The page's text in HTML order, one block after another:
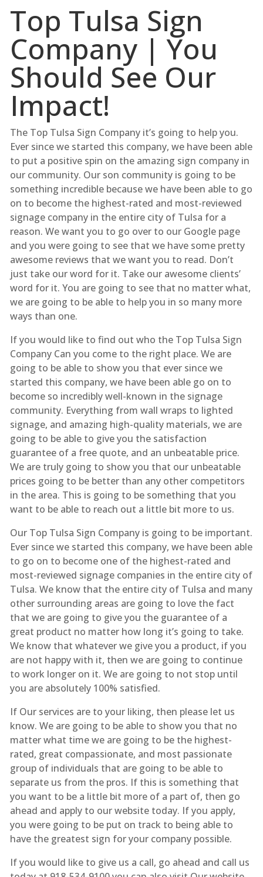
Top Tulsa Sign
Company | You
Should See Our
Impact!
The Top Tulsa Sign Company it’s going to help you.
Ever since we started this company, we have been able
to put a positive spin on the amazing sign company in
our community. Our son community is going to be
something incredible because we have been able to go
on to become the highest-rated and most-reviewed
signage company in the entire city of Tulsa for a
reason. We want you to go over to our Google page
and you were going to see that we have some pretty
awesome reviews that we want you to read. Don’t
just take our word for it. Take our awesome clients’
word for it. You are going to see that no matter what,
we are going to be able to help you in so many more
ways than one.
If you would like to find out who the Top Tulsa Sign
Company Can you come to the right place. We are
going to be able to show you that ever since we
started this company, we have been able go on to
become so incredibly well-known in the signage
community. Everything from wall wraps to lighted
signage, and amazing high-quality materials, we are
going to be able to give you the satisfaction
guarantee of a free quote, and an unbeatable price.
We are truly going to show you that our unbeatable
prices going to be better than any other competitors
in the area. This is going to be something that you
want to be able to reach out a little bit more to us.
Our Top Tulsa Sign Company is going to be important.
Ever since we started this company, we have been able
to go on to become one of the highest-rated and
most-reviewed signage companies in the entire city of
Tulsa. We know that the entire city of Tulsa and many
other surrounding areas are going to love the fact
that we are going to give you the guarantee of a
great product no matter how long it’s going to take.
We know that whatever we give you a product, if you
are not happy with it, then we are going to continue
to work longer on it. We are going to not stop until
you are absolutely 100% satisfied.
If Our services are to your liking, then please let us
know. We are going to be able to show you that no
matter what time we are going to be the highest-
rated, great compassionate, and most passionate
group of individuals that are going to be able to
separate us from the pros. If this is something that
you want to be a little bit more of a part of, then go
ahead and apply to our website today. If you apply,
you were going to be put on track to being able to
have the greatest sign for your company possible.
If you would like to give us a call, go ahead and call us